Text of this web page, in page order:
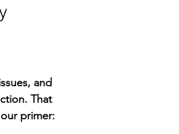
and
That
primer: